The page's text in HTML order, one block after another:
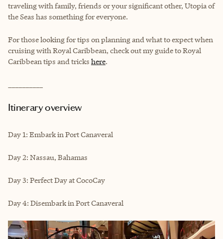
traveling with family, friends or your significant other, Utopia of
the Seas has something for everyone.
For those looking for tips on planning and what to expect when
cruising with Royal Caribbean, check out my guide to Royal
Caribbean tips and tricks here.
Itinerary overview
Day 1: Embark in Port Canaveral
Day 2: Nassau, Bahamas
Day 3: Perfect Day at CocoCay
Day 4: Disembark in Port Canaveral